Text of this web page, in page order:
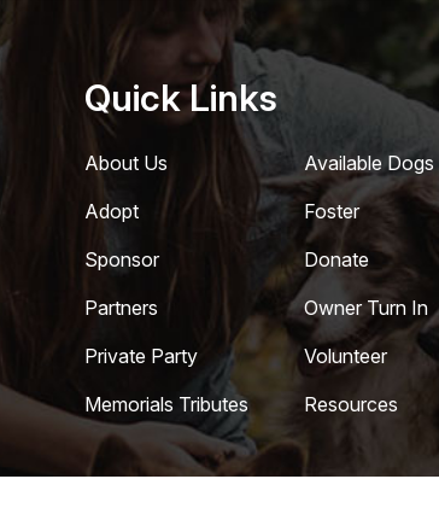
Quick Links
About Us
Adopt
Sponsor
Partners
Private Party
Memorials Tributes
Available Dogs
Foster
Donate
Owner Turn In
Volunteer
Resources